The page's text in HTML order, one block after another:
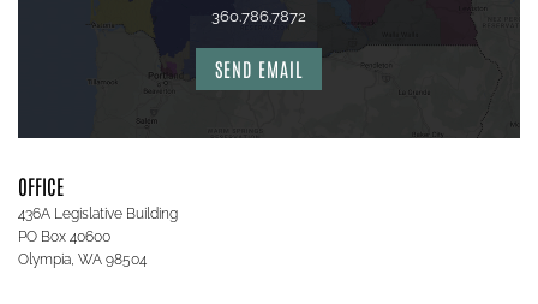
360.786.7872
SEND EMAIL
OFFICE
436A Legislative Building
PO Box 40600
Olympia, WA 98504